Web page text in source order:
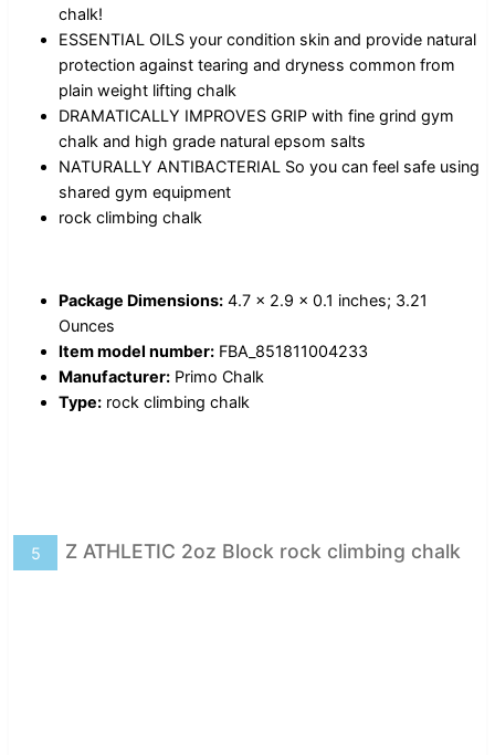
chalk!
ESSENTIAL OILS your condition skin and provide natural
protection against tearing and dryness common from
plain weight lifting chalk
DRAMATICALLY IMPROVES GRIP with fine grind gym
chalk and high grade natural epsom salts
NATURALLY ANTIBACTERIAL So you can feel safe using
shared gym equipment
rock climbing chalk
Package Dimensions: 4.7 x 2.9 x 0.1 inches; 3.21
Ounces
Item model number: FBA_851811004233
Manufacturer: Primo Chalk
Type: rock climbing chalk
Z ATHLETIC 2oz Block rock climbing chalk
5